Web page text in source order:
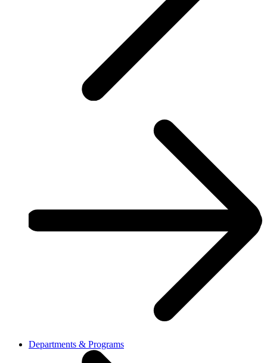
Departments & Programs